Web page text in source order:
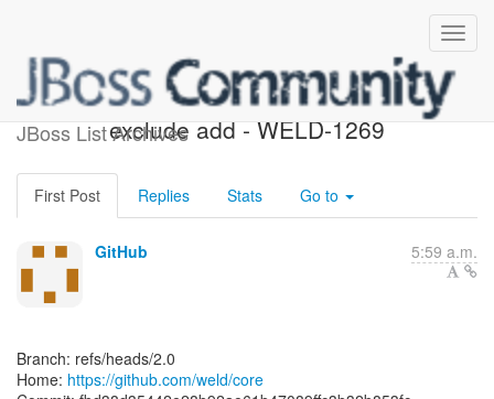
JBoss List Archives
[weld/core] fbd38d: TCK 1.2
exclude add - WELD-1269
First Post Replies Stats Go to
GitHub 5:59 a.m.
Branch: refs/heads/2.0
Home: https://github.com/weld/core